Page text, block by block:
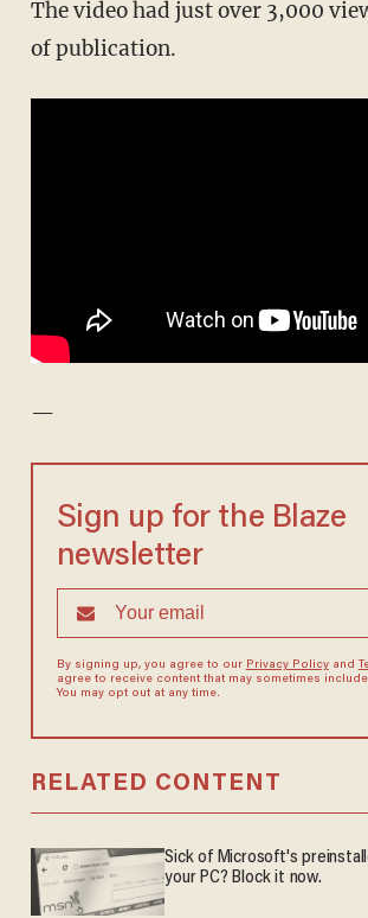
The video had just over 3,000
of publication.
—
Sign up for the Blaze
newsletter
By signing up, you agree to our Privacy Policyand
agree to receive content that may sometimes
You may opt out at any time.
RELATED CONTENT
Sick of Microsoft's
your PC? Block it now.